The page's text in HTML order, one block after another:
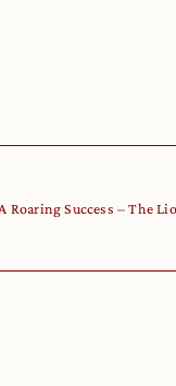
Roaring Success – The